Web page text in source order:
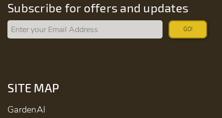
Subscribe for offers and updates
GO!
SITE MAP
GardenAI